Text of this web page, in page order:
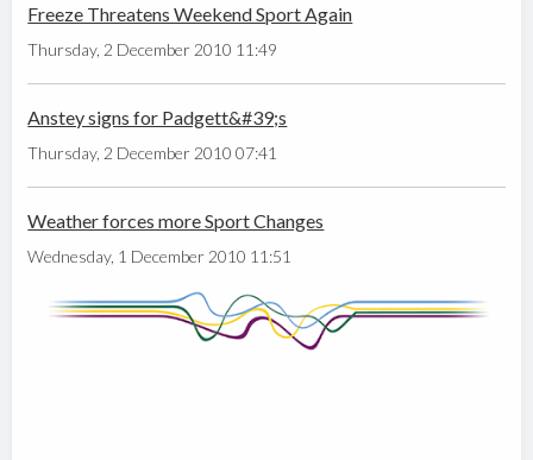
Freeze Threatens Weekend Sport Again
Thursday, 2 December 2010 11:49
Anstey signs for Padgett&#39;s
Thursday, 2 December 2010 07:41
Weather forces more Sport Changes
Wednesday, 1 December 2010 11:51